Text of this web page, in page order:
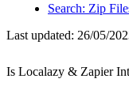
Search: Zip
Last updated: 26/05/
Is Localazy & Zapier